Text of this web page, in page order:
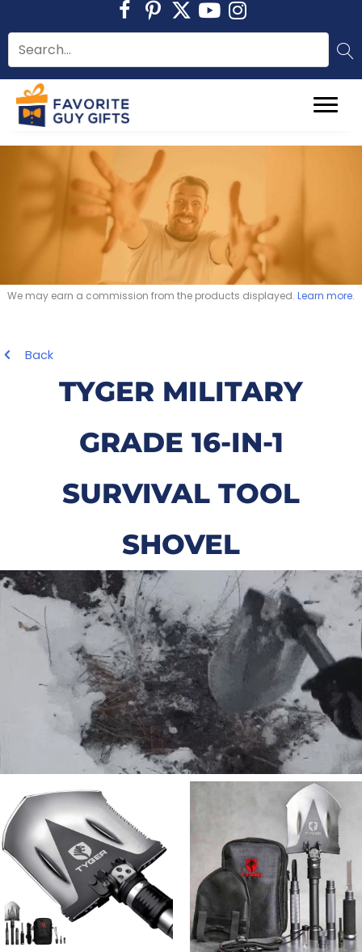
to
content
We may earn a commission from the products displayed. Learn more.
Back
TYGER MILITARY
GRADE 16-IN-1
SURVIVAL TOOL
SHOVEL